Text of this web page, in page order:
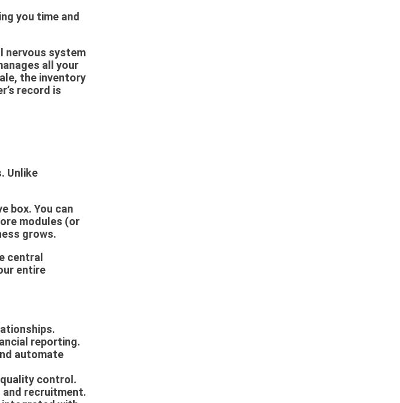
you time and
nervous system
all your
the inventory
record is
Unlike
box. You can
modules (or
grows.
central
entire
reporting.
automate
control.
and recruitment.